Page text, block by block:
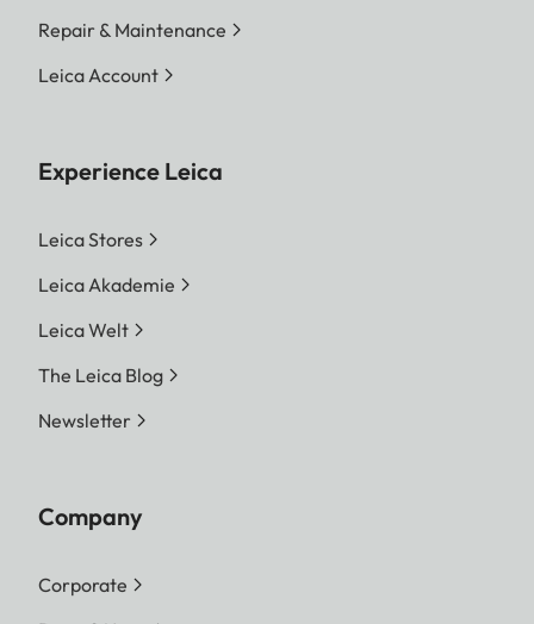
Repair & Maintenance
Leica Account
Experience Leica
Leica Stores
Leica Akademie
Leica Welt
The Leica Blog
Newsletter
Company
Corporate